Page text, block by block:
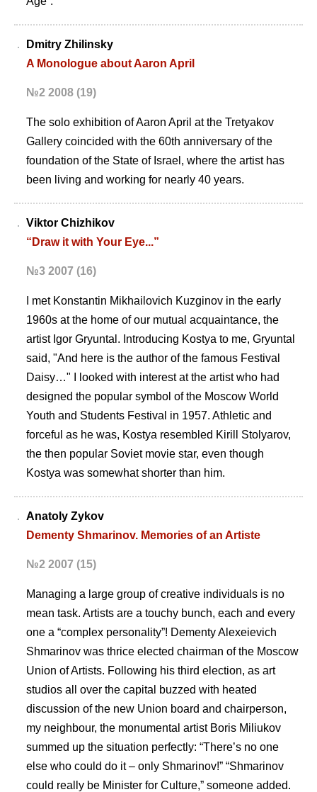
Dmitry Zhilinsky
A Monologue about Aaron April
№2 2008 (19)
The solo exhibition of Aaron April at the Tretyakov
Gallery coincided with the 60th anniversary of the
foundation of the State of Israel, where the artist has
been living and working for nearly 40 years.
Viktor Chizhikov
“Draw it with Your Eye...”
№3 2007 (16)
I met Konstantin Mikhailovich Kuzginov in the early
1960s at the home of our mutual acquaintance, the
artist Igor Gryuntal. Introducing Kostya to me, Gryuntal
said, "And here is the author of the famous Festival
Daisy…" I looked with interest at the artist who had
designed the popular symbol of the Moscow World
Youth and Students Festival in 1957. Athletic and
forceful as he was, Kostya resembled Kirill Stolyarov,
the then popular Soviet movie star, even though
Kostya was somewhat shorter than him.
Anatoly Zykov
Dementy Shmarinov. Memories of an Artiste
№2 2007 (15)
Managing a large group of creative individuals is no
mean task. Artists are a touchy bunch, each and every
one a “complex personality”! Dementy Alexeievich
Shmarinov was thrice elected chairman of the Moscow
Union of Artists. Following his third election, as art
studios all over the capital buzzed with heated
discussion of the new Union board and chairperson,
my neighbour, the monumental artist Boris Miliukov
summed up the situation perfectly: “There’s no one
else who could do it – only Shmarinov!” “Shmarinov
could really be Minister for Culture,” someone added.